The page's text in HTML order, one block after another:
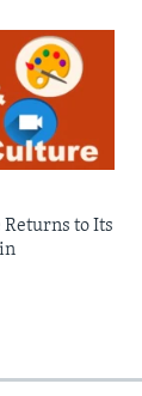
Returns to Its